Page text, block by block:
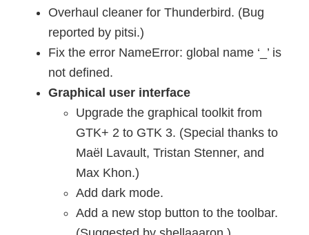
Overhaul cleaner for Thunderbird. (Bug
reported by pitsi.)
Fix the error NameError: global name ‘_’ is
not defined.
Graphical user interface
Upgrade the graphical toolkit from
GTK+ 2 to GTK 3. (Special thanks to
Maël Lavault, Tristan Stenner, and
Max Khon.)
Add dark mode.
Add a new stop button to the toolbar.